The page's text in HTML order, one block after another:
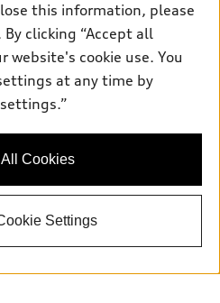
this information, please
By clicking “Accept all
website's cookie use. You
at any time by
Cookies
Settings